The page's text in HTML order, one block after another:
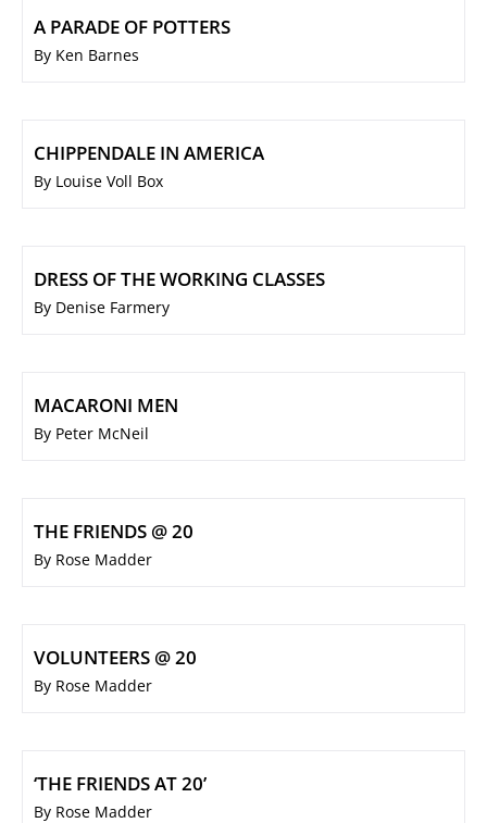
A PARADE OF POTTERS
By Ken Barnes
CHIPPENDALE IN AMERICA
By Louise Voll Box
DRESS OF THE WORKING CLASSES
By Denise Farmery
MACARONI MEN
By Peter McNeil
THE FRIENDS @ 20
By Rose Madder
VOLUNTEERS @ 20
By Rose Madder
‘THE FRIENDS AT 20’
By Rose Madder